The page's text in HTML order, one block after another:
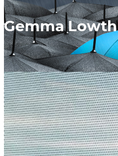
Gemma Lowth